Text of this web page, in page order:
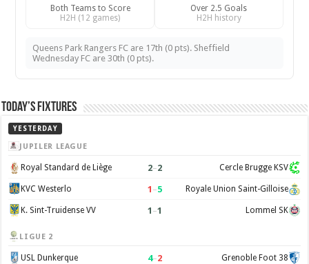
Both Teams to Score
H2H (12 games)
Over 2.5 Goals
H2H history
Queens Park Rangers FC are 17th (0 pts). Sheffield
Wednesday FC are 30th (0 pts).
Today’s Fixtures
YESTERDAY
JUPILER LEAGUE
Royal Standard de Liège 2–2 Cercle Brugge KSV
KVC Westerlo 1 –5 Royale Union Saint-Gilloise
K. Sint-Truidense VV 1 –1 Lommel SK
LIGUE 2
USL Dunkerque 4–2 Grenoble Foot 38